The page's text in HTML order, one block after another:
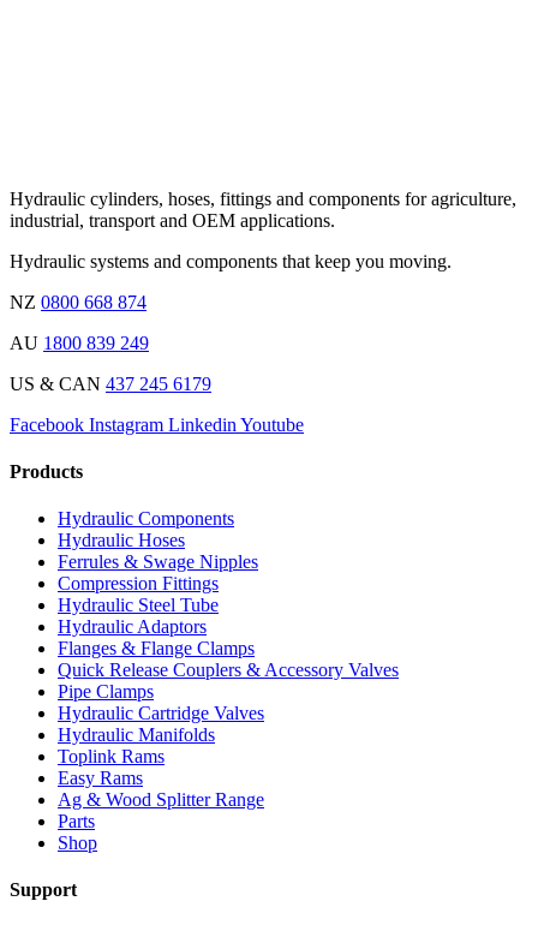
Hydraulic cylinders, hoses, fittings and components for agriculture,
industrial, transport and OEM applications.
Hydraulic systems and components that keep you moving.
NZ 0800 668 874
AU 1800 839 249
US & CAN 437 245 6179
Facebook Instagram Linkedin Youtube
Products
Hydraulic Components
Hydraulic Hoses
Ferrules & Swage Nipples
Compression Fittings
Hydraulic Steel Tube
Hydraulic Adaptors
Flanges & Flange Clamps
Quick Release Couplers & Accessory Valves
Pipe Clamps
Hydraulic Cartridge Valves
Hydraulic Manifolds
Toplink Rams
Easy Rams
Ag & Wood Splitter Range
Parts
Shop
Support